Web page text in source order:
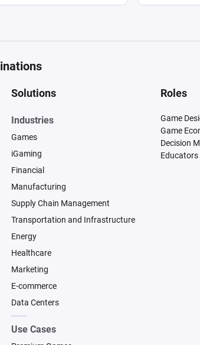
Solutions
Industries
Games
iGaming
Financial
Manufacturing
Supply Chain Management
Transportation and Infrastructure
Energy
Healthcare
Marketing
E-commerce
Data Centers
Use Cases
Roles
Game
Game
Decision
Educators